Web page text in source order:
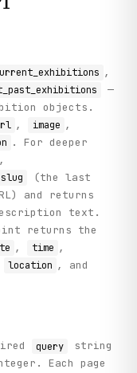
,
—
objects.
, image ,
. For deeper
slug
(the last
and returns
text.
returns the
, time ,
location , and
query
string
Each page